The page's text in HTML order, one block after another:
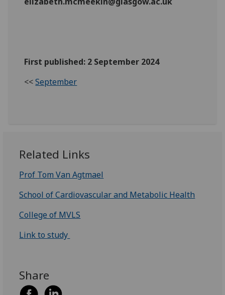
First published: 2 September 2024
<<September
Related Links
Prof Tom Van Agtmael
School of Cardiovascular and Metabolic Health
College of MVLS
Link to study
Share